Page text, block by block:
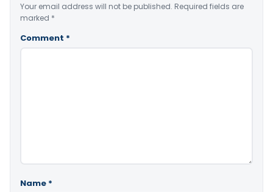
Your email address will not be published. Required fields are
marked *
Comment *
Name *